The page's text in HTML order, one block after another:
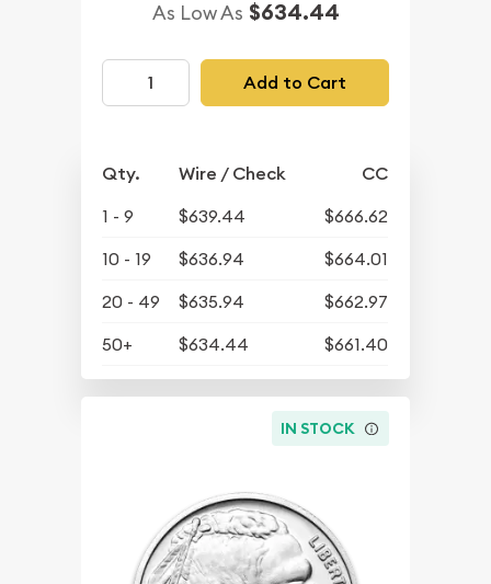
As Low As $634.44
Add to Cart
Qty. Wire / Check CC
1 - 9 $639.44
$666.62
10 - 19
$636.94
$664.01
20 - 49
$635.94
$662.97
50+
$634.44 $661.40
IN STOCK